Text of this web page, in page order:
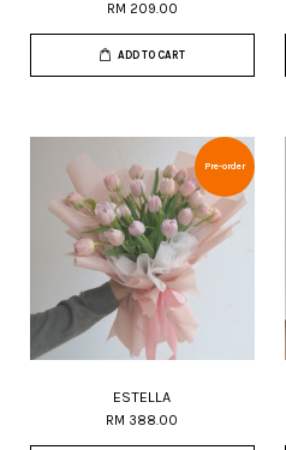
RM 209.00
ADD TO CART
Pre-order
ESTELLA
RM 388.00